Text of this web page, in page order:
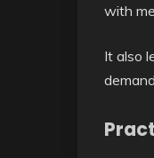
with
It also